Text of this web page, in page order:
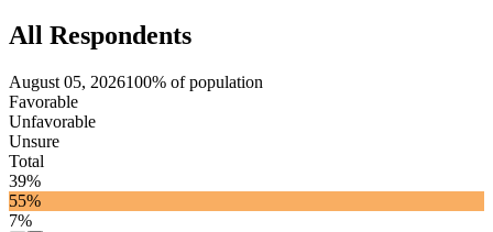
All Respondents
August 05, 2026100% of population
Favorable
Unfavorable
Unsure
Total
39%
55%
7%